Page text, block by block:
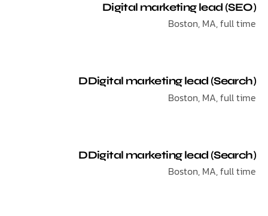
Digital marketing lead
Boston, MA,
DDigital marketing lead
Boston, MA,
DDigital marketing lead
Boston, MA,